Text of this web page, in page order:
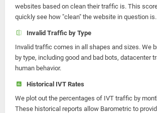
websites based on clean their traffic is. This
quickly see how "clean" the website in question is.
Invalid Traffic by Type
Invalid traffic comes in all shapes and sizes. We
by type, including good and bad bots, datacenter
human behavior.
Historical IVT Rates
We plot out the percentages of IVT traffic by
These historical reports allow Barometric to